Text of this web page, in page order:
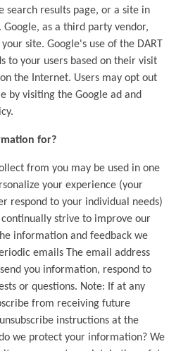
search results page, or a site in
as a third party vendor,
site. Google's use of the DART
to your users based on their visit
the Internet. Users may opt out
by visiting the Google ad and
for?
from you may be used in one
your experience (your
respond to your individual needs)
continually strive to improve our
information and feedback we
emails The email address
you information, respond to
or questions. Note: If at any
from receiving future
instructions at the
we protect your information? We